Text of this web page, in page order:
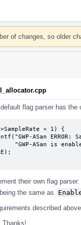
of changes, so older
flag parser has the
< 1) {
their own flag
the same as
described
Thanks!